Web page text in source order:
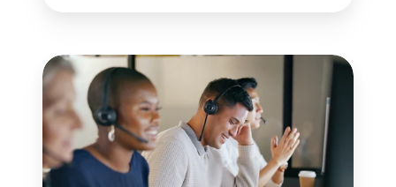
Uncertain
times:
How
can
(and
must)